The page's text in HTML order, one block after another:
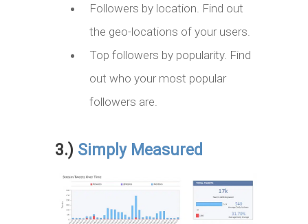
Followers by location. Find out
the geo-locations of your users.
Top followers by popularity. Find
out who your most popular
followers are.
3.) Simply Measured